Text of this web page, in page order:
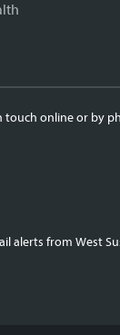
touch online or by
alerts from West